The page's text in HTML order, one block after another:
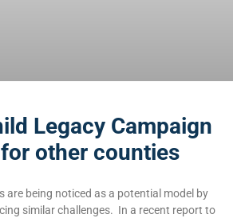
Legacy Campaign
other counties
are being noticed as a potential model by
similar challenges. In a recent report to